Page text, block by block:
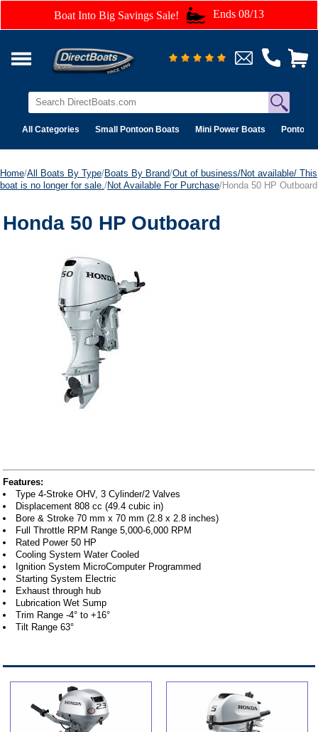
Boat Into Big Savings Sale! Ends 08/13
All Categories Small Pontoon Boats Mini Power Boats Pontoon
Home/All Boats By Type/Boats By Brand/Out of business/Not available/ This
boat is no longer for sale. /Not Available For Purchase/Honda 50 HP Outboard
Honda 50 HP Outboard
Features:
Type 4-Stroke OHV, 3 Cylinder/2 Valves
Displacement 808 cc (49.4 cubic in)
Bore & Stroke 70 mm x 70 mm (2.8 x 2.8 inches)
Full Throttle RPM Range 5,000-6,000 RPM
Rated Power 50 HP
Cooling System Water Cooled
Ignition System MicroComputer Programmed
Starting System Electric
Exhaust through hub
Lubrication Wet Sump
Trim Range -4° to +16°
Tilt Range 63°